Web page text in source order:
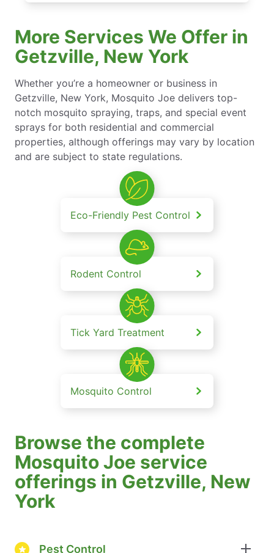
More Services We Offer in
Getzville, New York
Whether you’re a homeowner or business in
Getzville, New York, Mosquito Joe delivers top-
notch mosquito spraying, traps, and special event
sprays for both residential and commercial
properties, although offerings may vary by location
and are subject to state regulations.
Eco-Friendly Pest Control
Rodent Control
Tick Yard Treatment
Mosquito Control
Browse the complete
Mosquito Joe service
offerings in Getzville, New
York
Pest Control